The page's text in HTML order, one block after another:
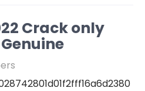
Crack only